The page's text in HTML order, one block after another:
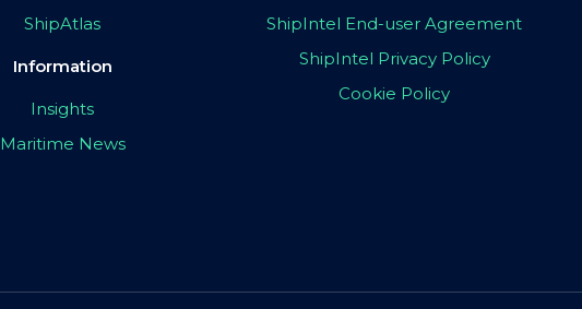
ShipAtlas
Information
Insights
Maritime News
ShipIntel End-user Agreement
ShipIntel Privacy Policy
Cookie Policy